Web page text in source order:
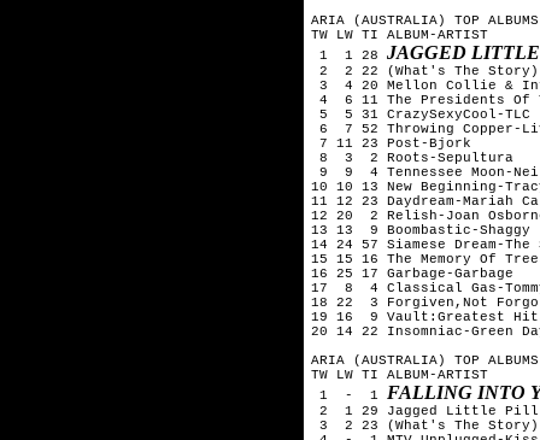
ARIA (AUSTRALIA) TOP
TW LW TI ALBUM-ARTIST
1  1 28 JAGGED
2  2 22 (What's The Story)
3  4 20 Mellon Collie &
4  6 11 The Presidents Of
5  5 31 CrazySexyCool-TLC
6  7 52 Throwing Copper-
7 11 23 Post-Bjork
8  3  2 Roots-Sepultura
9  9  4 Tennessee Moon-
10 10 13 New Beginning-
11 12 23 Daydream-Mariah
12 20  2 Relish-Joan
13 13  9 Boombastic-Shaggy
14 24 57 Siamese Dream-The
15 15 16 The Memory Of
16 25 17 Garbage-Garbage
17  8  4 Classical Gas-
18 22  3 Forgiven,Not
19 16  9 Vault:Greatest
20 14 22 Insomniac-Green
ARIA (AUSTRALIA) TOP
TW LW TI ALBUM-ARTIST
1  -  1 FALLING INTO
2  1 29 Jagged Little
3  2 23 (What's The Story)